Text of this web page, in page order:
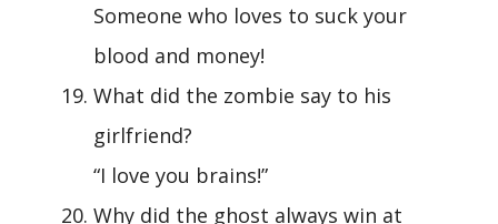
Someone who loves to suck your
blood and money!
What did the zombie say to his
girlfriend?
“I love you brains!”
Why did the ghost always win at